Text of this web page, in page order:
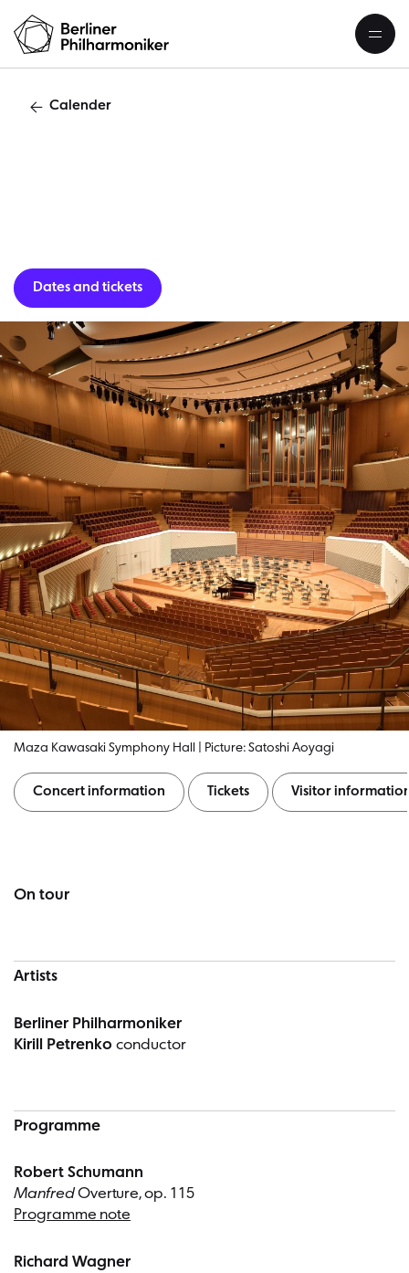
Calender
Dates and tickets
Maza Kawasaki Symphony Hall | Picture: Satoshi Aoyagi
Concert information Tickets Visitor
On tour
Artists
Berliner Philharmoniker
Kirill Petrenko conductor
Programme
Robert Schumann
ManfredOverture, op. 115
Programme note
Richard Wagner